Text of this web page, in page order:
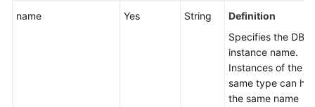
name Yes String
Definition
Specifies the DB
instance name.
Instances of the
same type can
the same name